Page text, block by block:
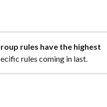
rules have the highest
rules coming in last.